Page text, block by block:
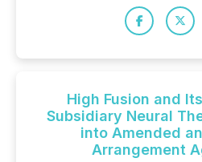
High Fusion and
Subsidiary Neural
into Amended
Arrangement